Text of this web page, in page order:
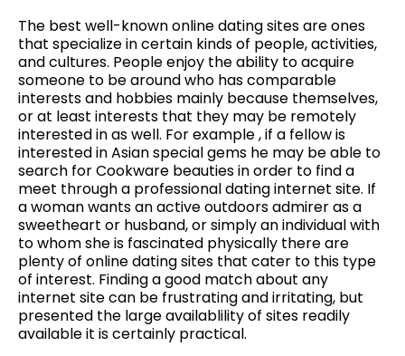
The best well-known online dating sites are ones
that specialize in certain kinds of people, activities,
and cultures. People enjoy the ability to acquire
someone to be around who has comparable
interests and hobbies mainly because themselves,
or at least interests that they may be remotely
interested in as well. For example , if a fellow is
interested in Asian special gems he may be able to
search for Cookware beauties in order to find a
meet through a professional dating internet site. If
a woman wants an active outdoors admirer as a
sweetheart or husband, or simply an individual with
to whom she is fascinated physically there are
plenty of online dating sites that cater to this type
of interest. Finding a good match about any
internet site can be frustrating and irritating, but
presented the large availablility of sites readily
available it is certainly practical.